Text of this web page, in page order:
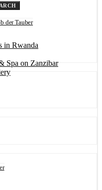
der Tauber
in Rwanda
Spa on Zanzibar